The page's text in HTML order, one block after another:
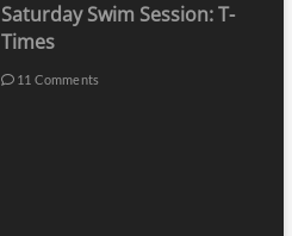
Saturday Swim Session: T-
Times
11 Comments